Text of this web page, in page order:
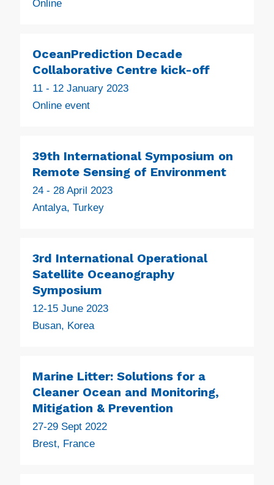
Online
OceanPrediction Decade
Collaborative Centre kick-off
11 - 12 January 2023
Online event
39th International Symposium on
Remote Sensing of Environment
24 - 28 April 2023
Antalya, Turkey
3rd International Operational
Satellite Oceanography
Symposium
12-15 June 2023
Busan, Korea
Marine Litter: Solutions for a
Cleaner Ocean and Monitoring,
Mitigation & Prevention
27-29 Sept 2022
Brest, France